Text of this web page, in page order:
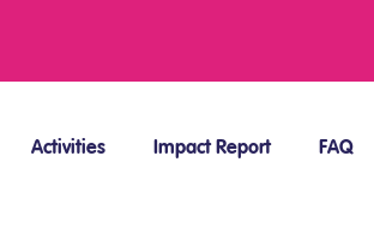
Activities Impact Report FAQ